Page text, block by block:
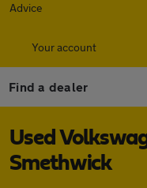
Advice
Your account
Find a dealer
Used
Smethwick